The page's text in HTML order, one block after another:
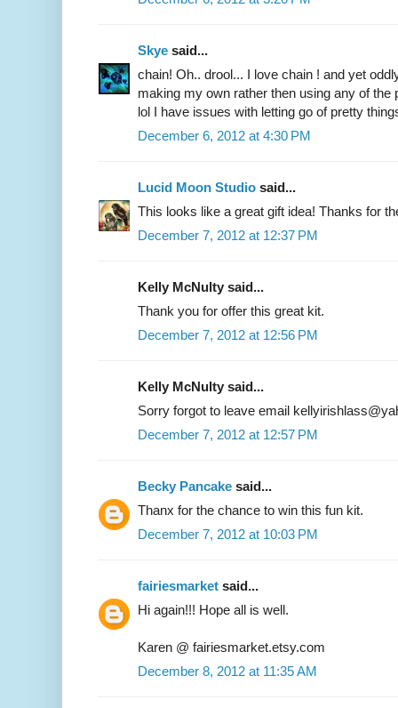
Skye said...
chain! Oh.. drool... I love chain ! and yet
making my own rather then using any of the
lol I have issues with letting go of pretty
December 6, 2012 at 4:30 PM
Lucid Moon Studio said...
This looks like a great gift idea! Thanks for
December 7, 2012 at 12:37 PM
Kelly McNulty said...
Thank you for offer this great kit.
December 7, 2012 at 12:56 PM
Kelly McNulty said...
Sorry forgot to leave email
December 7, 2012 at 12:57 PM
Becky Pancake said...
Thanx for the chance to win this fun kit.
December 7, 2012 at 10:03 PM
fairiesmarket said...
Hi again!!! Hope all is well.
Karen @ fairiesmarket.etsy.com
December 8, 2012 at 11:35 AM